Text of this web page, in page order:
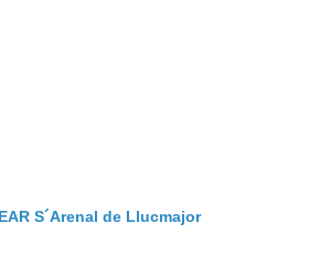
S´Arenal de Llucmajor